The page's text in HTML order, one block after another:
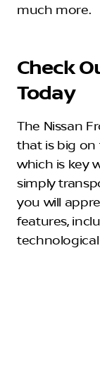
much more.
Check
Today
The Nissan
that is big on
which is key
simply
you will
features,